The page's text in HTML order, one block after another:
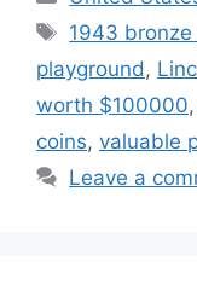
Tags
1943 bronze
playground ,
worth $100000,
coins, valuable
Leave a